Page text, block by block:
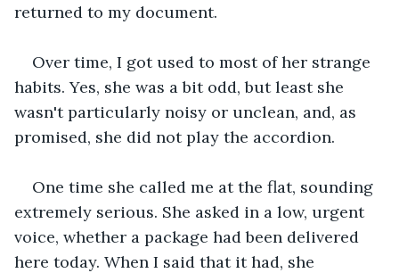
returned to my document.
Over time, I got used to most of her strange
habits. Yes, she was a bit odd, but least she
wasn't particularly noisy or unclean, and, as
promised, she did not play the accordion.
One time she called me at the flat, sounding
extremely serious. She asked in a low, urgent
voice, whether a package had been delivered
here today. When I said that it had, she